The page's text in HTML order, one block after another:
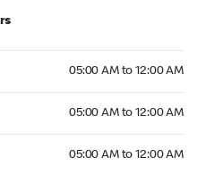
05:00 AM to 12:00 AM
05:00 AM to 12:00 AM
05:00 AM to 12:00 AM